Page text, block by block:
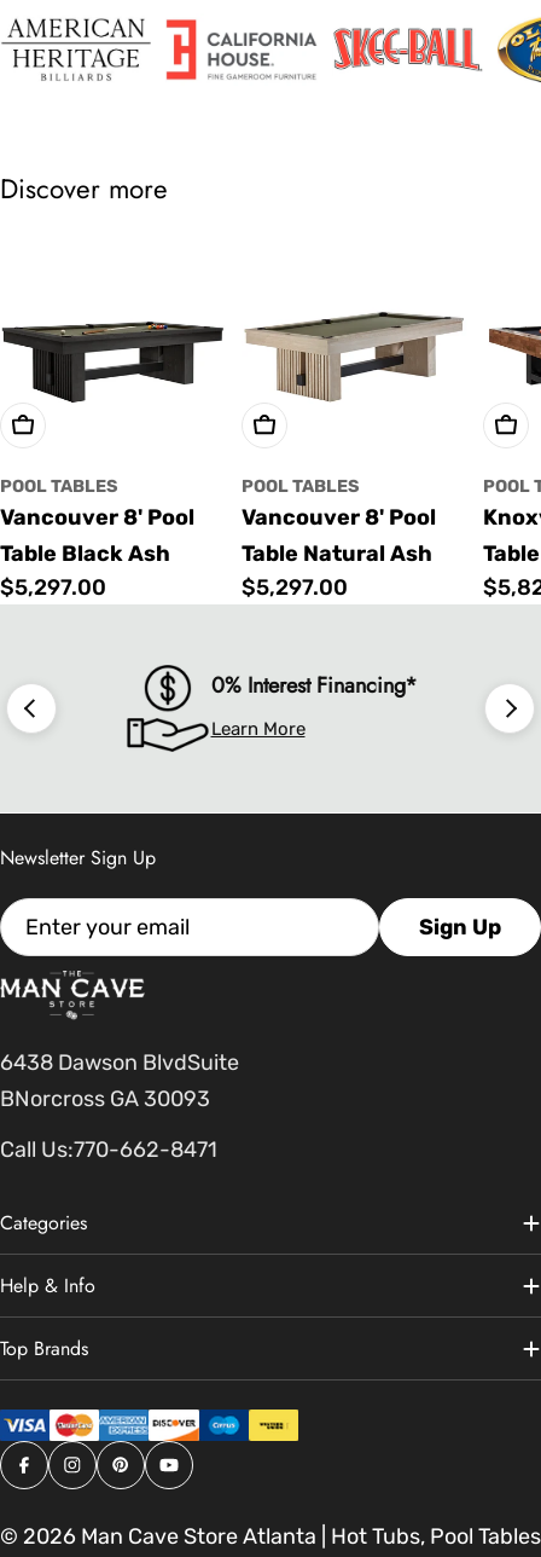
Discover more
Choose Options
POOL TABLES
Vancouver 8' Pool
Table Black Ash
Regular
$5,297.00
Choose Options
POOL TABLES
Vancouver 8' Pool
Table Natural Ash
Regular
$5,297.00
POOL
0% Interest Financing*
Learn More
6438 Dawson BlvdSuite
BNorcross GA 30093
Call Us:770-662-8471
Categories
Help & Info
Top Brands
Newsletter Sign Up
Email Sign Up
Facebook
Instagram
PinterestYouTube
© 2026 Man Cave Store Atlanta | Hot Tubs, Pool Tables